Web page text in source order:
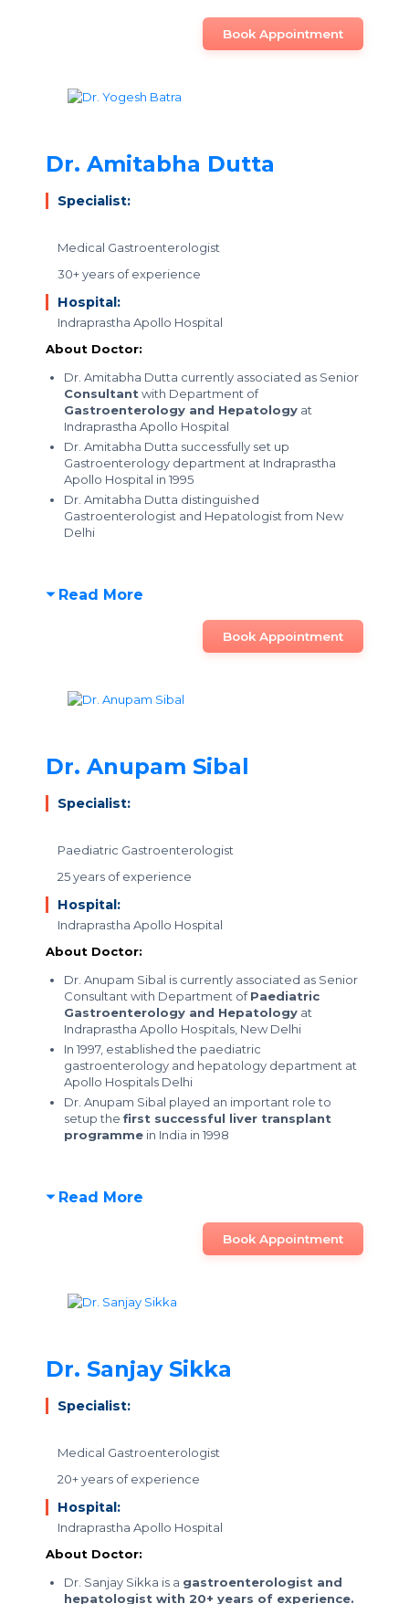
Book Appointment
Dr. Amitabha Dutta
Specialist:
Medical Gastroenterologist
30+ years of experience
Hospital:
Indraprastha Apollo Hospital
About Doctor:
Dr. Amitabha Dutta currently associated as Senior
Consultant with Department of
Gastroenterology and Hepatology at
Indraprastha Apollo Hospital
Dr. Amitabha Dutta successfully set up
Gastroenterology department at Indraprastha
Apollo Hospital in 1995
Dr. Amitabha Dutta distinguished
Gastroenterologist and Hepatologist from New
Delhi
Read More
Book Appointment
Dr. Anupam Sibal
Specialist:
Paediatric Gastroenterologist
25 years of experience
Hospital:
Indraprastha Apollo Hospital
About Doctor:
Dr. Anupam Sibal is currently associated as Senior
Consultant with Department ofPaediatric
Gastroenterology and Hepatology at
Indraprastha Apollo Hospitals, New Delhi
In 1997, established the paediatric
gastroenterology and hepatology department at
Apollo Hospitals Delhi
Dr. Anupam Sibal played an important role to
setup the first successful liver transplant
programme in India in 1998
Read More
Book Appointment
Dr. Sanjay Sikka
Specialist:
Medical Gastroenterologist
20+ years of experience
Hospital:
Indraprastha Apollo Hospital
About Doctor:
Dr. Sanjay Sikka is a gastroenterologist and
hepatologist with 20+ years of experience.